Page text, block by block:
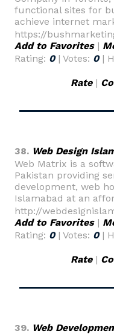
functional sites for
achieve internet
https://
Add to Favorites|
Rating: 0| Votes: 0|
Rate|
38. Web Design
Web Matrix is a
Pakistan providing
development, web
Islamabad at an
http://
Add to Favorites|
Rating: 0| Votes: 0|
Rate|
39. Web